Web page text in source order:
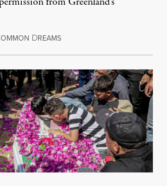
OMMON DREAMSAugust 8, 2026